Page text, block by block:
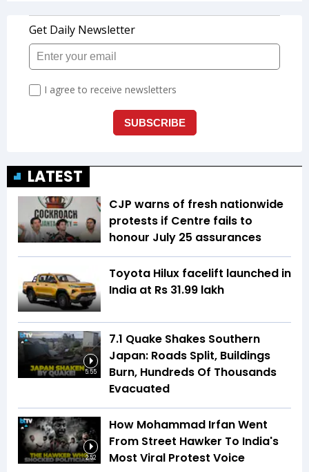
LATEST
CJP warns of fresh nationwide
protests if Centre fails to
honour July 25 assurances
Toyota Hilux facelift launched in
India at Rs 31.99 lakh
5:55
7.1 Quake Shakes Southern
Japan: Roads Split, Buildings
Burn, Hundreds Of Thousands
Evacuated
2:52
How Mohammad Irfan Went
From Street Hawker To India's
Most Viral Protest Voice